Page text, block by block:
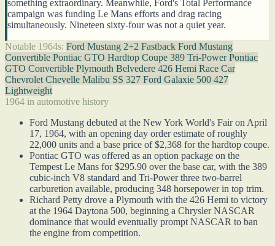
something extraordinary. Meanwhile, Ford's Total Performance
campaign was funding Le Mans efforts and drag racing
simultaneously. Nineteen sixty-four was not a quiet year.
Notable 1964s: Ford Mustang 2+2 Fastback Ford Mustang
Convertible Pontiac GTO Hardtop Coupe 389 Tri-PowerPontiac
GTO Convertible Plymouth Belvedere 426 Hemi Race Car
Chevrolet Chevelle Malibu SS 327 Ford Galaxie 500 427
Lightweight
1964 in automotive history
Ford Mustang debuted at the New York World's Fair on April
17, 1964, with an opening day order estimate of roughly
22,000 units and a base price of $2,368 for the hardtop coupe.
Pontiac GTO was offered as an option package on the
Tempest Le Mans for $295.90 over the base car, with the 389
cubic-inch V8 standard and Tri-Power three two-barrel
carburetion available, producing 348 horsepower in top trim.
Richard Petty drove a Plymouth with the 426 Hemi to victory
at the 1964 Daytona 500, beginning a Chrysler NASCAR
dominance that would eventually prompt NASCAR to ban
the engine from competition.